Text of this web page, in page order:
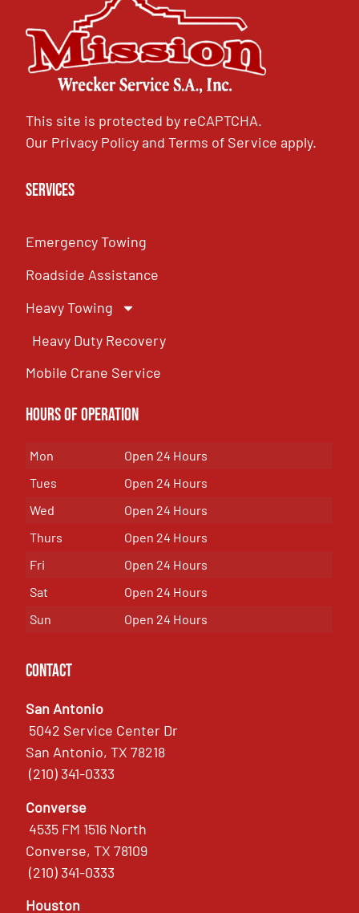
This site is protected by reCAPTCHA.
Our Privacy PolicyandTerms of Service apply.
Services
Emergency Towing
Roadside Assistance
Heavy Towing
Heavy Duty Recovery
Mobile Crane Service
Hours of OPeration
Mon
Open 24 Hours
Tues
Open 24 Hours
Wed
Open 24 Hours
Thurs
Open 24 Hours
Fri
Open 24 Hours
Sat
Open 24 Hours
Sun
Open 24 Hours
Contact
San Antonio
5042 Service Center Dr
San Antonio, TX 78218
(210) 341-0333
Converse
4535 FM 1516 North
Converse, TX 78109
(210) 341-0333
Houston